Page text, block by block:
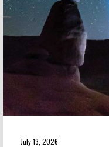
July 13, 2026